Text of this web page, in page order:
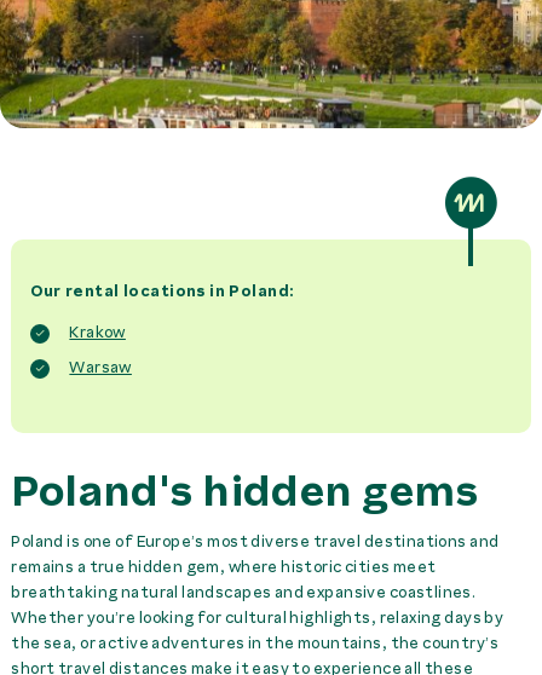
Our rental locations in Poland:
Krakow
Warsaw
Poland's hidden gems
Poland is one of Europe’s most diverse travel destinations and
remains a true hidden gem, where historic cities meet
breathtaking natural landscapes and expansive coastlines.
Whether you’re looking for cultural highlights, relaxing days by
the sea, or active adventures in the mountains, the country’s
short travel distances make it easy to experience all these